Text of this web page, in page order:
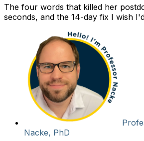
The four words that killed her
seconds, and the 14-day fix I wish
Nacke, PhD